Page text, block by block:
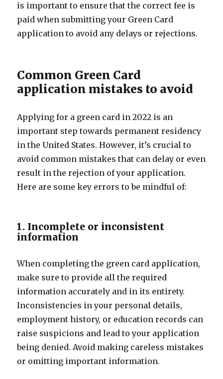
is important to ensure that the correct fee is
paid when submitting your Green Card
application to avoid any delays or rejections.
Common Green Card
application mistakes to avoid
Applying for a green card in 2022 is an
important step towards permanent residency
in the United States. However, it’s crucial to
avoid common mistakes that can delay or even
result in the rejection of your application.
Here are some key errors to be mindful of:
1. Incomplete or inconsistent
information
When completing the green card application,
make sure to provide all the required
information accurately and in its entirety.
Inconsistencies in your personal details,
employment history, or education records can
raise suspicions and lead to your application
being denied. Avoid making careless mistakes
or omitting important information.